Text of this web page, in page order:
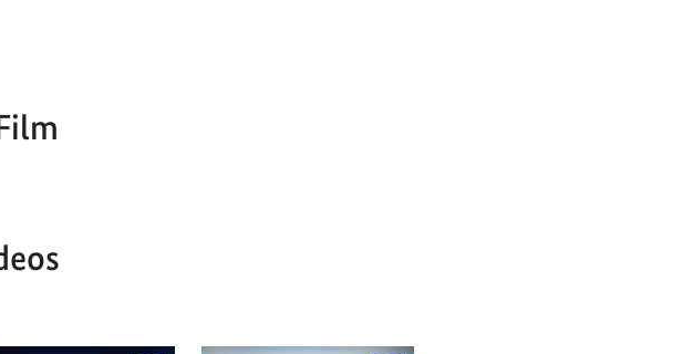
Aktueller
00:00|Gesamtlaufzeit
00:00